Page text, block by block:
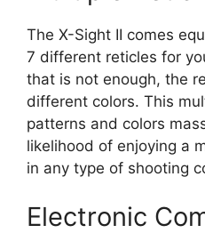
The X-Sight II comes
7 different reticles for
that is not enough, the
different colors. This
patterns and colors
likelihood of enjoying a
in any type of shooting
Electronic